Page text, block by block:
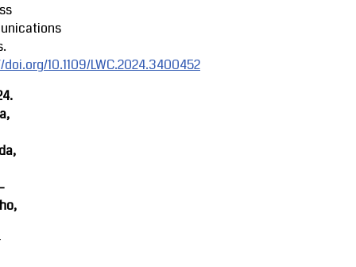
10.1109/LWC.2024.3400452